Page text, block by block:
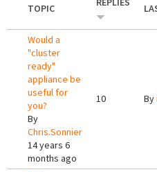
TOPIC
Would a
"cluster
ready"
appliance be
useful for
you?
By
Chris.Sonnier
14 years 6
months ago
10 By